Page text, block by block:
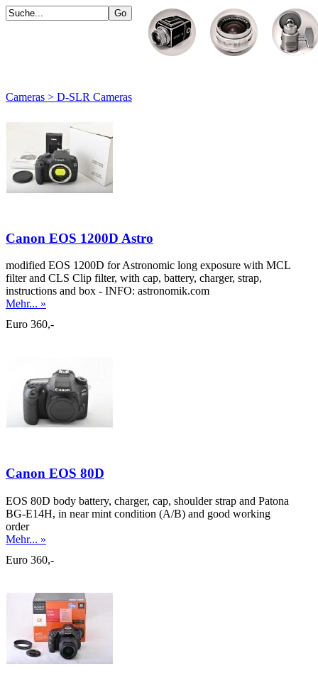
Cameras > D-SLR Cameras
Canon EOS 1200D Astro
modified EOS 1200D for Astronomic long exposure with MCL
filter and CLS Clip filter, with cap, battery, charger, strap,
instructions and box - INFO: astronomik.com
Mehr... »
Euro 360,-
Canon EOS 80D
EOS 80D body battery, charger, cap, shoulder strap and Patona
BG-E14H, in near mint condition (A/B) and good working
order
Mehr... »
Euro 360,-